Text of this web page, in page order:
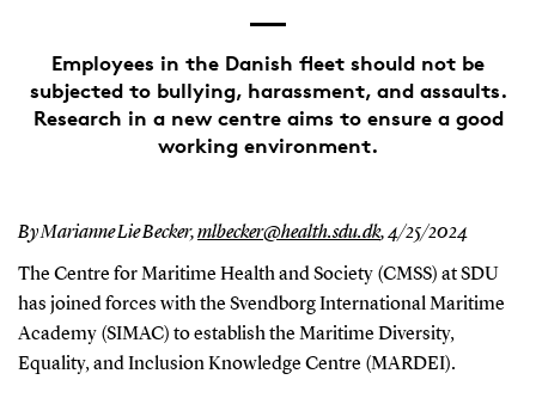
Employees in the Danish fleet should not be
subjected to bullying, harassment, and assaults.
Research in a new centre aims to ensure a good
working environment.
By Marianne Lie Becker,mlbecker@health.sdu.dk,4/25/2024
The Centre for Maritime Health and Society (CMSS) at SDU
has joined forces with the Svendborg International Maritime
Academy (SIMAC) to establish the Maritime Diversity,
Equality, and Inclusion Knowledge Centre (MARDEI).